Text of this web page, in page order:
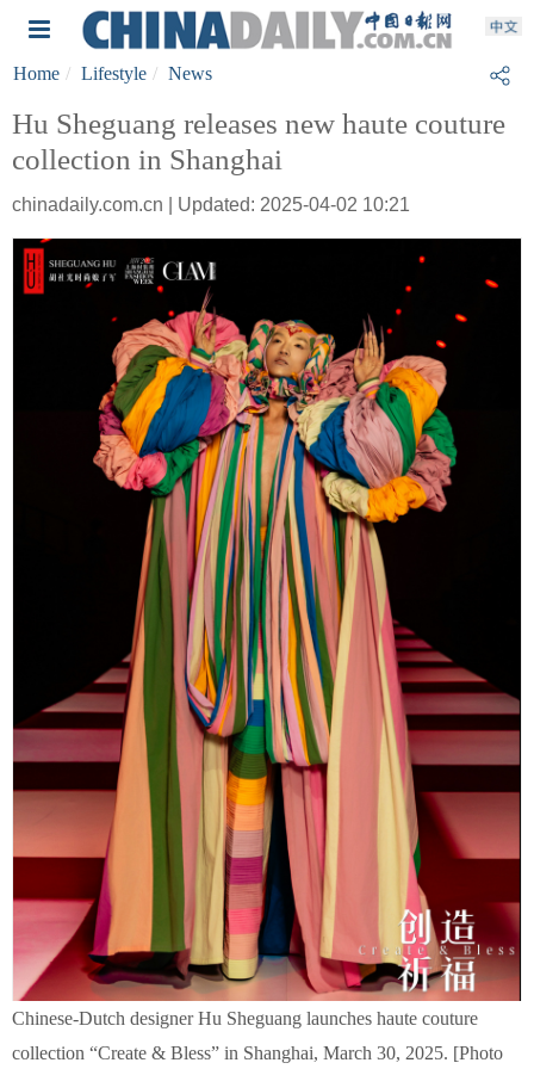
Home Lifestyle News
Hu Sheguang releases new haute couture
collection in Shanghai
chinadaily.com.cn | Updated: 2025-04-02 10:21
Chinese-Dutch designer Hu Sheguang launches haute couture
collection “Create & Bless” in Shanghai, March 30, 2025. [Photo